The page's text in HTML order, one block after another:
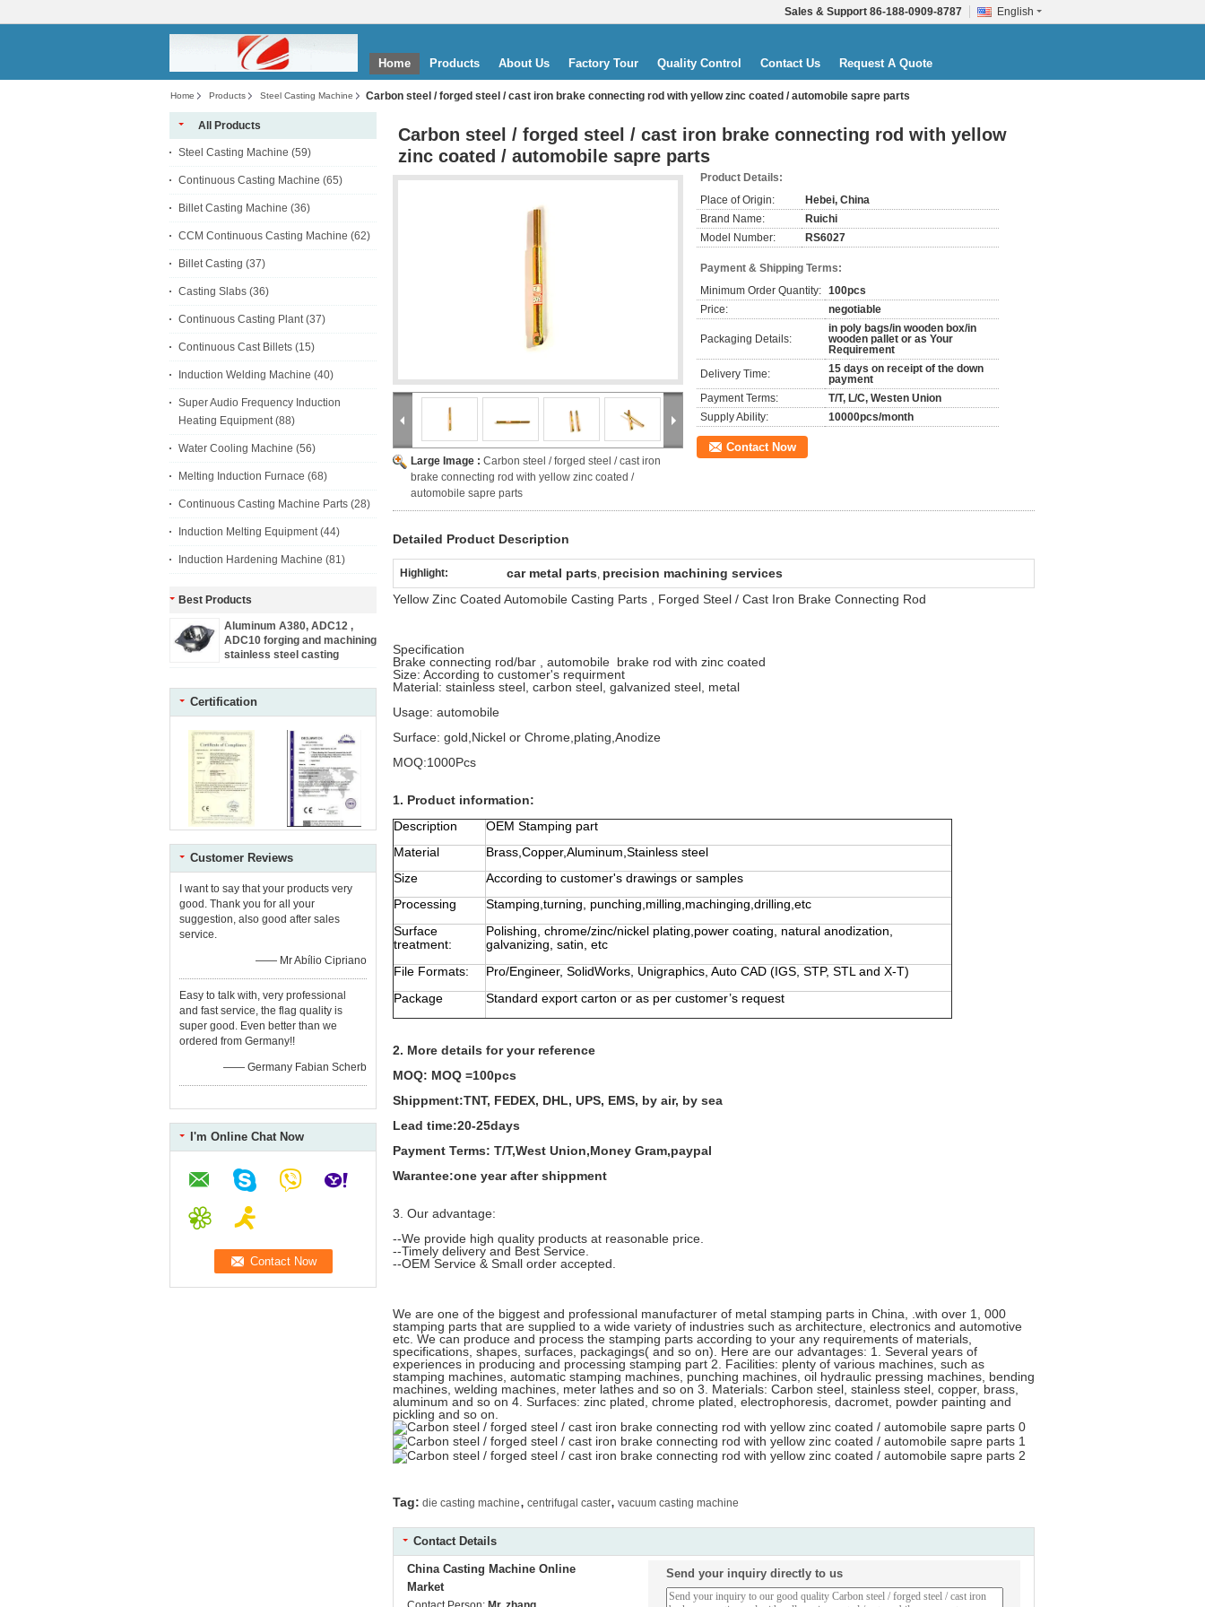
English
Sales & Support 86-188-0909-8787
Home Products About Us Factory Tour Quality Control Contact Us Request A Quote
Home Products Steel Casting Machine Carbon steel / forged steel / cast iron brake connecting rod with yellow zinc coated / automobile sapre parts
All Products
Steel Casting Machine (59)
Continuous Casting Machine (65)
Billet Casting Machine (36)
CCM Continuous Casting Machine (62)
Billet Casting (37)
Casting Slabs (36)
Continuous Casting Plant (37)
Continuous Cast Billets (15)
Induction Welding Machine (40)
Super Audio Frequency Induction
Heating Equipment (88)
Water Cooling Machine (56)
Melting Induction Furnace (68)
Continuous Casting Machine Parts (28)
Induction Melting Equipment (44)
Induction Hardening Machine (81)
Best Products
Aluminum A380, ADC12 ,
ADC10 forging and machining
stainless steel casting
Certification
Customer Reviews
I want to say that your products very
good. Thank you for all your
suggestion, also good after sales
service.
—— Mr Abílio Cipriano
Easy to talk with, very professional
and fast service, the flag quality is
super good. Even better than we
ordered from Germany!!
—— Germany Fabian Scherb
I'm Online Chat Now
Carbon steel / forged steel / cast iron brake connecting rod with yellow
zinc coated / automobile sapre parts
Large Image : Carbon steel / forged steel / cast iron
brake connecting rod with yellow zinc coated /
automobile sapre parts
Product Details:
Place of Origin:
Hebei, China
Brand Name:
Ruichi
Model Number:
RS6027
Payment & Shipping Terms:
Minimum Order Quantity: 100pcs
Price:
negotiable
Packaging Details:
in poly bags/in wooden box/in
wooden pallet or as Your
Requirement
Delivery Time:
15 days on receipt of the down
payment
Payment Terms:
T/T, L/C, Westen Union
Supply Ability:
10000pcs/month
Contact Now
Detailed Product Description
Highlight: car metal parts, precision machining services
Yellow Zinc Coated Automobile Casting Parts , Forged Steel / Cast Iron Brake Connecting Rod
Specification
Brake connecting rod/bar , automobile brake rod with zinc coated
Size: According to customer's requirment
Material: stainless steel, carbon steel, galvanized steel, metal
Usage: automobile
Surface: gold,Nickel or Chrome,plating,Anodize
MOQ:1000Pcs
1. Product information:
Description
OEM Stamping part
Material
Brass,Copper,Aluminum,Stainless steel
Size
According to customer's drawings or samples
Processing
Stamping,turning, punching,milling,machinging,drilling,etc
Surface
treatment:
Polishing, chrome/zinc/nickel plating,power coating, natural anodization,
galvanizing, satin, etc
File Formats:
Pro/Engineer, SolidWorks, Unigraphics, Auto CAD (IGS, STP, STL and X-T)
Package
Standard export carton or as per customer’s request
2. More details for your reference
MOQ: MOQ =100pcs
Shippment:TNT, FEDEX, DHL, UPS, EMS, by air, by sea
Lead time:20-25days
Payment Terms: T/T,West Union,Money Gram,paypal
Warantee:one year after shippment
3. Our advantage:
--We provide high quality products at reasonable price.
--Timely delivery and Best Service.
--OEM Service & Small order accepted.
We are one of the biggest and professional manufacturer of metal stamping parts in China, .with over 1, 000
stamping parts that are supplied to a wide variety of industries such as architecture, electronics and automotive
etc. We can produce and process the stamping parts according to your any requirements of materials,
specifications, shapes, surfaces, packagings( and so on). Here are our advantages: 1. Several years of
experiences in producing and processing stamping part 2. Facilities: plenty of various machines, such as
stamping machines, automatic stamping machines, punching machines, oil hydraulic pressing machines, bending
machines, welding machines, meter lathes and so on 3. Materials: Carbon steel, stainless steel, copper, brass,
aluminum and so on 4. Surfaces: zinc plated, chrome plated, electrophoresis, dacromet, powder painting and
pickling and so on.
Tag: die casting machine, centrifugal caster, vacuum casting machine
Contact Details
China Casting Machine Online
Market
Send your inquiry directly to us